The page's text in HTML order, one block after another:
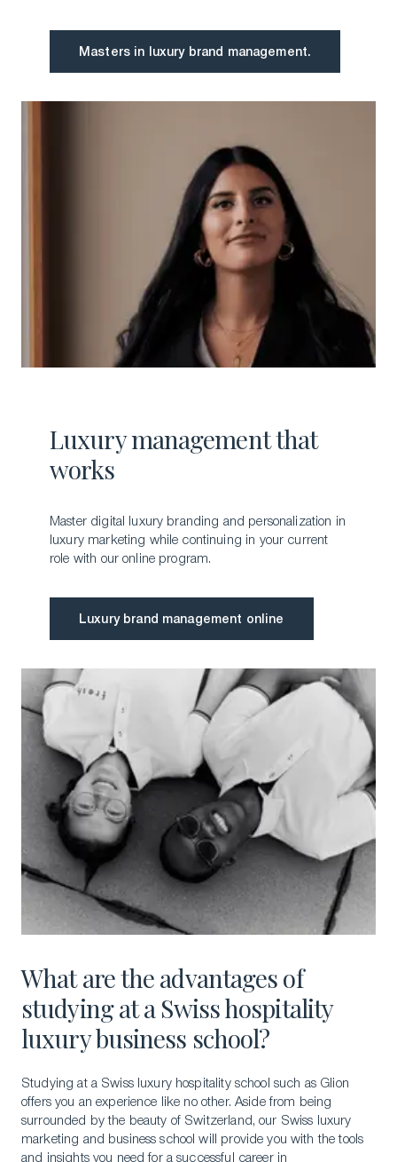
Masters in luxury brand management.
Luxury management that
works
Master digital luxury branding and personalization in
luxury marketing while continuing in your current
role with our online program.
Luxury brand management online
What are the advantages of
studying at a Swiss hospitality
luxury business school?
Studying at a Swiss luxury hospitality school such as Glion
offers you an experience like no other. Aside from being
surrounded by the beauty of Switzerland, our Swiss luxury
marketing and business school will provide you with the tools
and insights you need for a successful career in